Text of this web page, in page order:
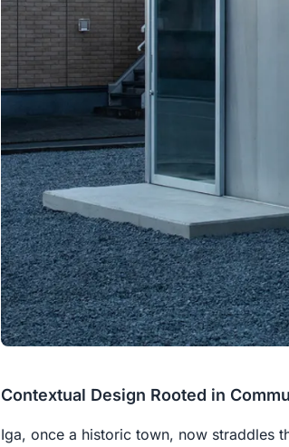
Contextual Design Rooted in
Iga, once a historic town, now straddles